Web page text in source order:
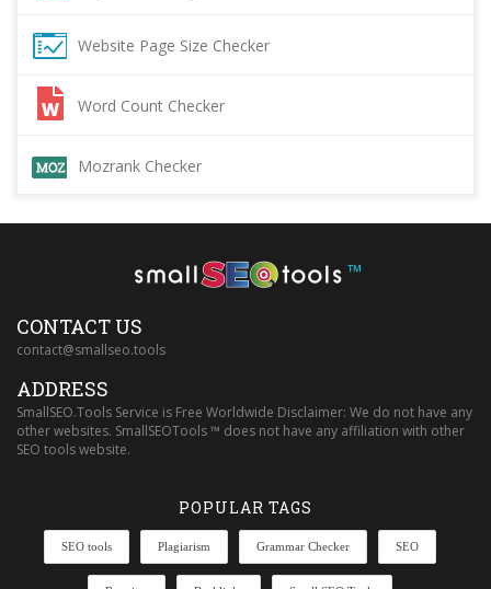
Website Page Size Checker
Word Count Checker
Mozrank Checker
™
CONTACT US
contact@smallseo.tools
ADDRESS
SmallSEO.Tools Service is Free Worldwide Disclaimer: We do not have any
other websites. SmallSEOTools ™ does not have any affiliation with other
SEO tools website.
POPULAR TAGS
SEO tools Plagiarism Grammar Checker SEO